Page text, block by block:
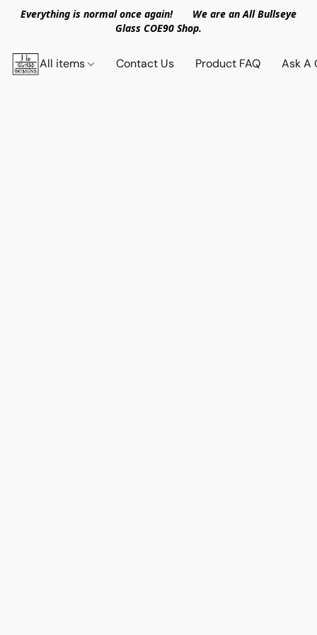
Everything is normal once again! We are an All Bullseye
Glass COE90 Shop.
All items Contact Us Product FAQ Ask A